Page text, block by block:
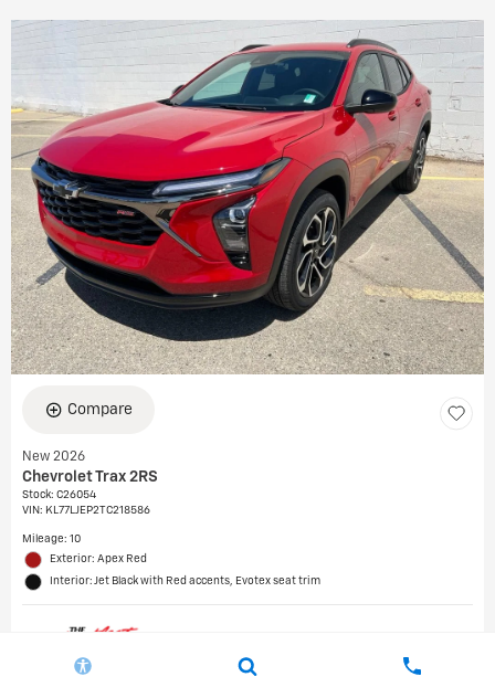
Compare
New 2026
Chevrolet Trax 2RS
Stock: C26054
VIN: KL77LJEP2TC218586
Mileage: 10
Exterior: Apex Red
Interior: Jet Black with Red accents, Evotex seat trim